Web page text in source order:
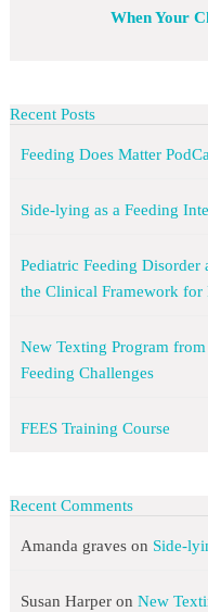
When Your
Recent Posts
Feeding Does Matter
Side-lying as a Feeding
Pediatric Feeding
the Clinical Framework for
New Texting Program
Feeding Challenges
FEES Training Course
Recent Comments
Amanda graveson Side-
Susan Harperon New